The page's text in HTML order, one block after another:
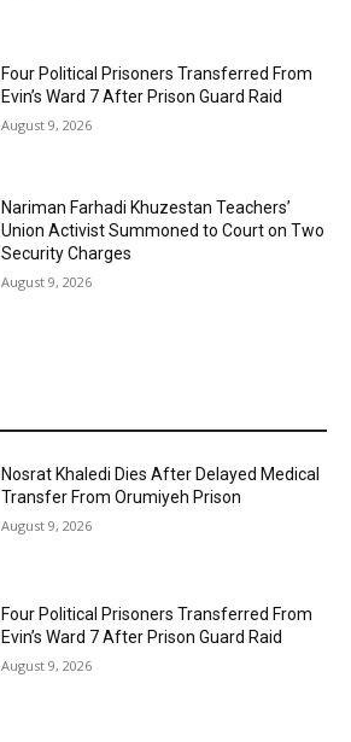
Four Political Prisoners Transferred From
Evin’s Ward 7 After Prison Guard Raid
August 9, 2026
Nariman Farhadi Khuzestan Teachers’
Union Activist Summoned to Court on Two
Security Charges
August 9, 2026
Nosrat Khaledi Dies After Delayed Medical
Transfer From Orumiyeh Prison
August 9, 2026
Four Political Prisoners Transferred From
Evin’s Ward 7 After Prison Guard Raid
August 9, 2026